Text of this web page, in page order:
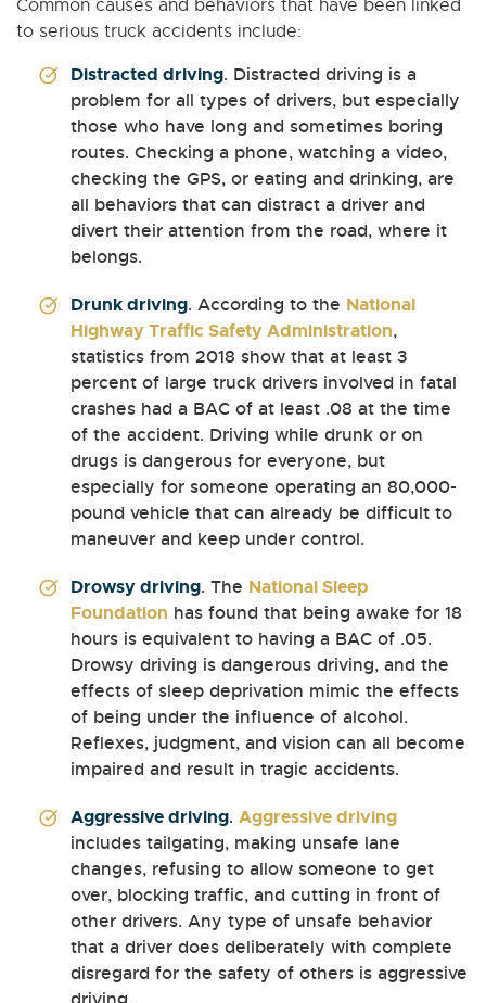
Common causes and behaviors that have been linked
to serious truck accidents include:
Distracted driving. Distracted driving is a
problem for all types of drivers, but especially
those who have long and sometimes boring
routes. Checking a phone, watching a video,
checking the GPS, or eating and drinking, are
all behaviors that can distract a driver and
divert their attention from the road, where it
belongs.
Drunk driving. According to the National
Highway Traffic Safety Administration,
statistics from 2018 show that at least 3
percent of large truck drivers involved in fatal
crashes had a BAC of at least .08 at the time
of the accident. Driving while drunk or on
drugs is dangerous for everyone, but
especially for someone operating an 80,000-
pound vehicle that can already be difficult to
maneuver and keep under control.
Drowsy driving. The National Sleep
Foundation has found that being awake for 18
hours is equivalent to having a BAC of .05.
Drowsy driving is dangerous driving, and the
effects of sleep deprivation mimic the effects
of being under the influence of alcohol.
Reflexes, judgment, and vision can all become
impaired and result in tragic accidents.
Aggressive driving. Aggressive driving
includes tailgating, making unsafe lane
changes, refusing to allow someone to get
over, blocking traffic, and cutting in front of
other drivers. Any type of unsafe behavior
that a driver does deliberately with complete
disregard for the safety of others is aggressive